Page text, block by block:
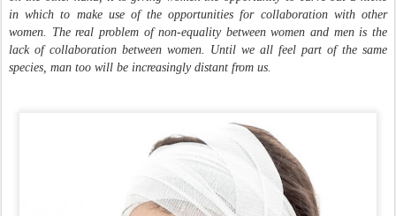
in which to make use of the opportunities for collaboration with other
women. The real problem of non-equality between women and men is the
lack of collaboration between women. Until we all feel part of the same
species, man too will be increasingly distant from us.